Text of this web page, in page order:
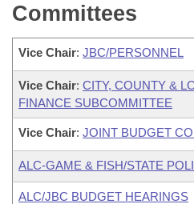
Committees
Vice Chair: JBC/PERSONNEL
Vice Chair: CITY, COUNTY &
FINANCE SUBCOMMITTEE
Vice Chair: JOINT BUDGET
ALC-GAME & FISH/STATE
ALC/JBC BUDGET HEARINGS